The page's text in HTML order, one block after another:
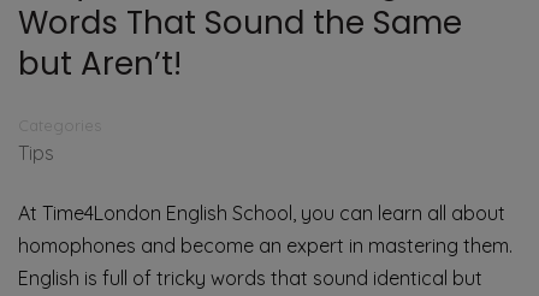
Words That Sound the Same
but Aren’t!
Categories
Tips
At Time4London English School, you can learn all about
homophones and become an expert in mastering them.
English is full of tricky words that sound identical but